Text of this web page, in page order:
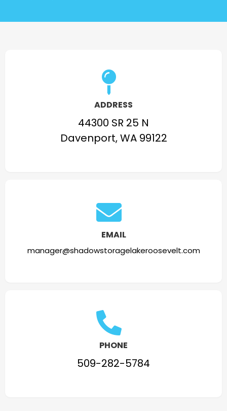
ADDRESS
44300 SR 25 N
Davenport, WA 99122
EMAIL
manager@shadowstoragelakeroosevelt.com
PHONE
509-282-5784